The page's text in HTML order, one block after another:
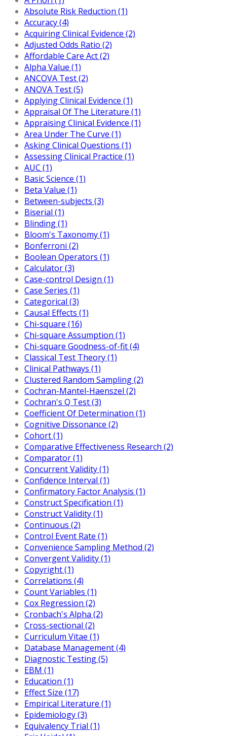
Absolute Risk Reduction (1)
Accuracy (4)
Acquiring Clinical Evidence (2)
Adjusted Odds Ratio (2)
Affordable Care Act (2)
Alpha Value (1)
ANCOVA Test (2)
ANOVA Test (5)
Applying Clinical Evidence (1)
Appraisal Of The Literature (1)
Appraising Clinical Evidence (1)
Area Under The Curve (1)
Asking Clinical Questions (1)
Assessing Clinical Practice (1)
AUC (1)
Basic Science (1)
Beta Value (1)
Between-subjects (3)
Biserial (1)
Blinding (1)
Bloom's Taxonomy (1)
Bonferroni (2)
Boolean Operators (1)
Calculator (3)
Case-control Design (1)
Case Series (1)
Categorical (3)
Causal Effects (1)
Chi-square (16)
Chi-square Assumption (1)
Chi-square Goodness-of-fit (4)
Classical Test Theory (1)
Clinical Pathways (1)
Clustered Random Sampling (2)
Cochran-Mantel-Haenszel (2)
Cochran's Q Test (3)
Coefficient Of Determination (1)
Cognitive Dissonance (2)
Cohort (1)
Comparative Effectiveness Research (2)
Comparator (1)
Concurrent Validity (1)
Confidence Interval (1)
Confirmatory Factor Analysis (1)
Construct Specification (1)
Construct Validity (1)
Continuous (2)
Control Event Rate (1)
Convenience Sampling Method (2)
Convergent Validity (1)
Copyright (1)
Correlations (4)
Count Variables (1)
Cox Regression (2)
Cronbach's Alpha (2)
Cross-sectional (2)
Curriculum Vitae (1)
Database Management (4)
Diagnostic Testing (5)
EBM (1)
Education (1)
Effect Size (17)
Empirical Literature (1)
Epidemiology (3)
Equivalency Trial (1)